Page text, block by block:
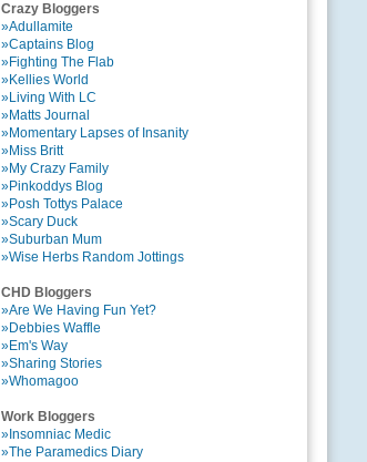
Crazy Bloggers
»Adullamite
»Captains Blog
»Fighting The Flab
»Kellies World
»Living With LC
»Matts Journal
»Momentary Lapses of Insanity
»Miss Britt
»My Crazy Family
»Pinkoddys Blog
»Posh Tottys Palace
»Scary Duck
»Suburban Mum
»Wise Herbs Random Jottings
CHD Bloggers
»Are We Having Fun Yet?
»Debbies Waffle
»Em's Way
»Sharing Stories
»Whomagoo
Work Bloggers
»Insomniac Medic
»The Paramedics Diary